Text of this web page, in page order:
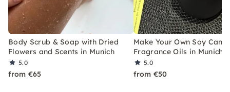
Body Scrub & Soap with Dried
Flowers and Scents in Munich
5.0
from €65
Make Your Own Soy
Fragrance Oils in Munich
5.0
from €50